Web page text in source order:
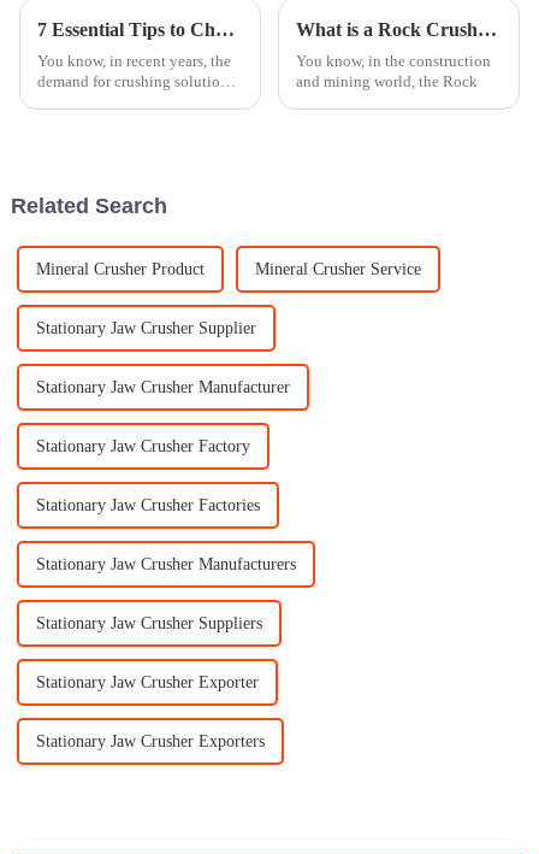
7 Essential Tips to Choose the Best Mobile Crusher for Your Needs
You know, in recent years, the
demand for crushing solutions
What is a Rock Crusher and How Does it Work?
You know, in the construction
and mining world, the Rock
Related Search
Mineral Crusher Product Mineral Crusher Service
Stationary Jaw Crusher Supplier
Stationary Jaw Crusher Manufacturer
Stationary Jaw Crusher Factory
Stationary Jaw Crusher Factories
Stationary Jaw Crusher Manufacturers
Stationary Jaw Crusher Suppliers
Stationary Jaw Crusher Exporter
Stationary Jaw Crusher Exporters